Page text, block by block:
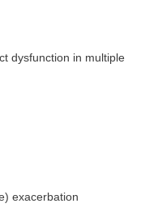
dysfunction in multiple
exacerbation